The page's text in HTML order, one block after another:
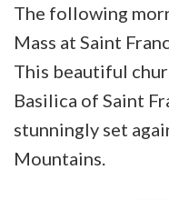
The following
Mass at Saint
This beautiful
Basilica of Saint
stunningly set
Mountains.